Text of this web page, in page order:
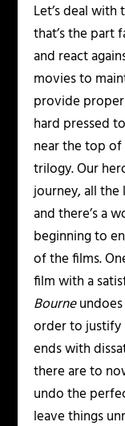
Let’s deal
that’s the part
and react
movies to
provide proper
hard pressed
near the top
trilogy. Our
journey, all
and there’s a
beginning to
of the films.
film with a
Bourneundoes
order to justify
ends with
there are to
undo the
leave things